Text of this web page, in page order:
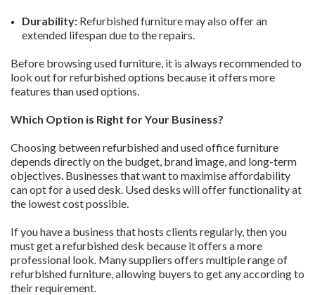
Durability: Refurbished furniture may also offer an
extended lifespan due to the repairs.
Before browsing used furniture, it is always recommended to
look out for refurbished options because it offers more
features than used options.
Which Option is Right for Your Business?
Choosing between refurbished and used office furniture
depends directly on the budget, brand image, and long-term
objectives. Businesses that want to maximise affordability
can opt for a used desk. Used desks will offer functionality at
the lowest cost possible.
If you have a business that hosts clients regularly, then you
must get a refurbished desk because it offers a more
professional look. Many suppliers offers multiple range of
refurbished furniture, allowing buyers to get any according to
their requirement.